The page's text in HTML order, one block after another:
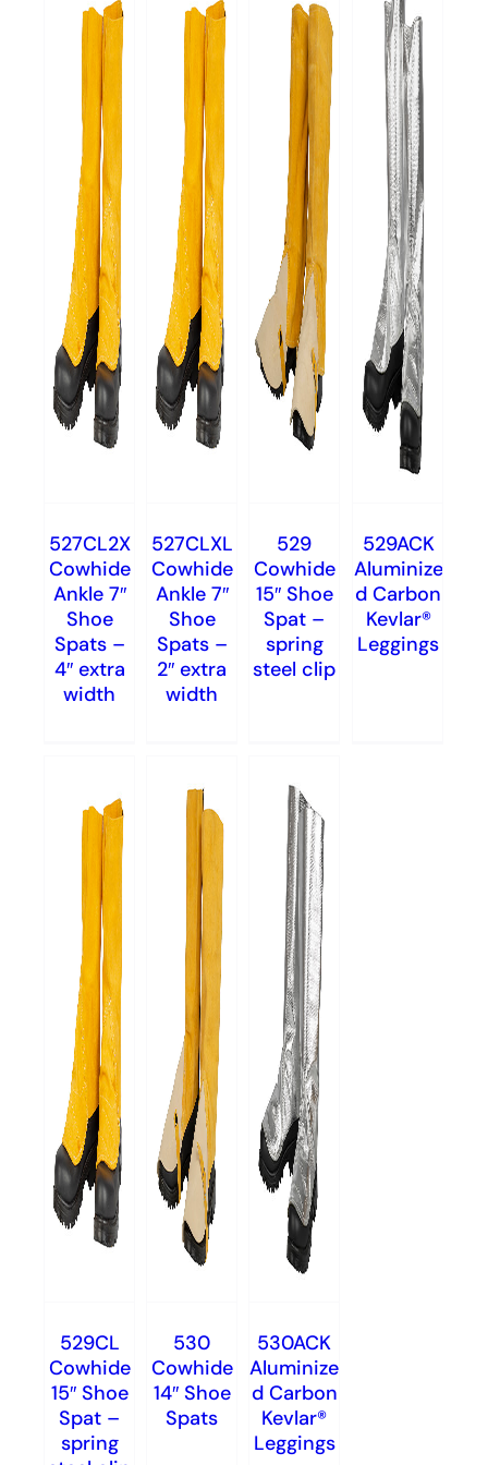
527CL2X
Cowhide
Ankle 7″
Shoe
Spats –
4″ extra
width
527CLXL
Cowhide
Ankle 7″
Shoe
Spats –
2″ extra
width
529
Cowhide
15″ Shoe
Spat –
spring
steel clip
529ACK
Aluminize
d Carbon
Kevlar®
Leggings
529CL
Cowhide
15″ Shoe
Spat –
spring
530
Cowhide
14″ Shoe
Spats
530ACK
Aluminize
d Carbon
Kevlar®
Leggings